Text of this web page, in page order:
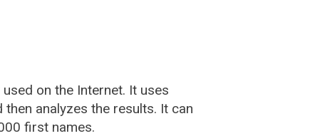
on the Internet. It uses
analyzes the results. It can
first names.